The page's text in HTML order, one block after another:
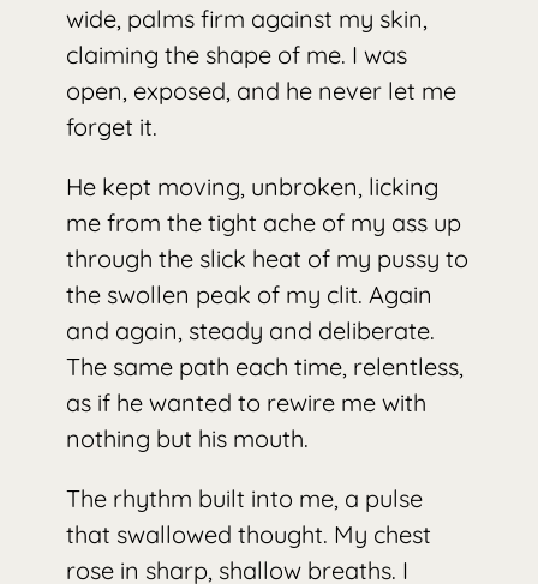
wide, palms firm against my skin,
claiming the shape of me. I was
open, exposed, and he never let me
forget it.
He kept moving, unbroken, licking
me from the tight ache of my ass up
through the slick heat of my pussy to
the swollen peak of my clit. Again
and again, steady and deliberate.
The same path each time, relentless,
as if he wanted to rewire me with
nothing but his mouth.
The rhythm built into me, a pulse
that swallowed thought. My chest
rose in sharp, shallow breaths. I